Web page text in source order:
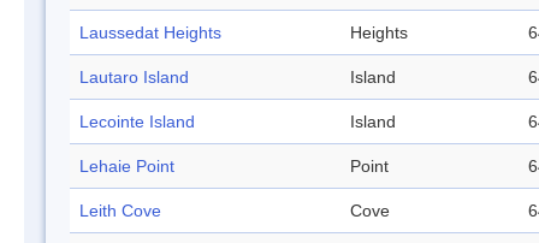
Laussedat Heights Heights
Lautaro Island Island
Lecointe Island Island
Lehaie Point Point
Leith Cove Cove